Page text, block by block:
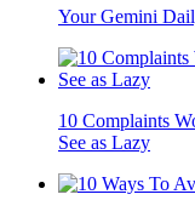
Your Gemini
10 Complaints
See as Lazy